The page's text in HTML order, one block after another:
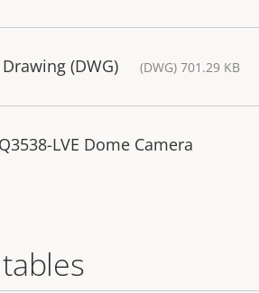
(DWG) (DWG) 701.29 KB
LVE Dome Camera